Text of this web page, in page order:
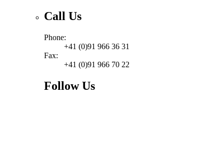
Call Us
Phone:
+41 (0)91 966 36 31
Fax:
+41 (0)91 966 70 22
Follow Us